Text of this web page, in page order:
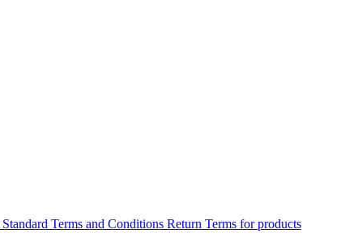
Standard Terms and Conditions Return Terms for products